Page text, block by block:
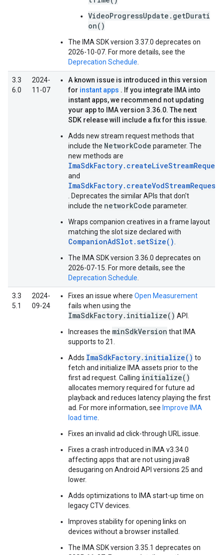
VideoProgressUpdate.getDurati
on()
The IMA SDK version 3.37.0 deprecates on
2026-10-07. For more details, see the
Deprecation Schedule
3.3
6.0
2024-
11-07
A known issue is introduced in this version
for instant apps . If you integrate IMA into
instant apps, we recommend not updating
your app to IMA version 3.36.0. The next
SDK release will include a fix for this issue.
Adds new stream request methods that
include the NetworkCode parameter. The
new methods are
and
. Deprecates the similar APIs that don't
include the networkCode parameter.
Wraps companion creatives in a frame layout
matching the slot size declared with
CompanionAdSlot.setSize()
The IMA SDK version 3.36.0 deprecates on
2026-07-15. For more details, see the
Deprecation Schedule
3.3
5.1
2024-
09-24
Fixes an issue where Open Measurement
fails when using the
ImaSdkFactory.initialize() API.
Increases the minSdkVersion that IMA
supports to 21.
Adds ImaSdkFactory.initialize() to
fetch and initialize IMA assets prior to the
first ad request. Calling initialize()
allocates memory required for future ad
playback and reduces latency playing the first
ad. For more information, see Improve IMA
load time
Fixes an invalid ad click-through URL issue.
Fixes a crash introduced in IMA v3.34.0
affecting apps that are not using java8
desugaring on Android API versions 25 and
lower.
Adds optimizations to IMA start-up time on
legacy CTV devices.
Improves stability for opening links on
devices without a browser installed.
The IMA SDK version 3.35.1 deprecates on